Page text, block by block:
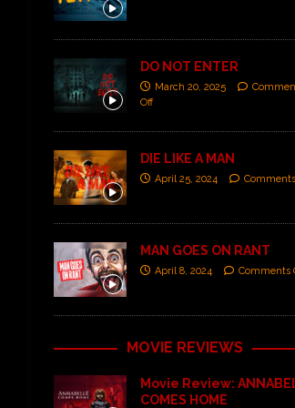
DO NOT ENTER
March 20, 2025
Off
DIE LIKE A MAN
April 25, 2024
MAN GOES ON RANT
April 8, 2024 Comments
MOVIE REVIEWS
Movie Review:
COMES HOME